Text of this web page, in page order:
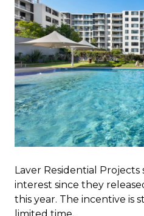
Laver Residential
interest since they
this year. The incentive is